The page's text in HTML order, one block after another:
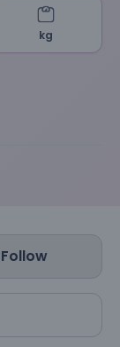
kg
Follow